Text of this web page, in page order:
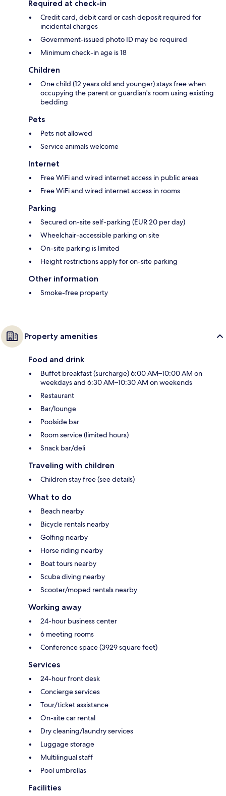
Required at check-in
Credit card, debit card or cash deposit required for
incidental charges
Government-issued photo ID may be required
Minimum check-in age is 18
Children
One child (12 years old and younger) stays free when
occupying the parent or guardian's room using existing
bedding
Pets
Pets not allowed
Service animals welcome
Internet
Free WiFi and wired internet access in public areas
Free WiFi and wired internet access in rooms
Parking
Secured on-site self-parking (EUR 20 per day)
Wheelchair-accessible parking on site
On-site parking is limited
Height restrictions apply for on-site parking
Other information
Smoke-free property
Property amenities
Food and drink
Buffet breakfast (surcharge) 6:00 AM–10:00 AM on
weekdays and 6:30 AM–10:30 AM on weekends
Restaurant
Bar/lounge
Poolside bar
Room service (limited hours)
Snack bar/deli
Traveling with children
Children stay free (see details)
What to do
Beach nearby
Bicycle rentals nearby
Golfing nearby
Horse riding nearby
Boat tours nearby
Scuba diving nearby
Scooter/moped rentals nearby
Working away
24-hour business center
6 meeting rooms
Conference space (3929 square feet)
Services
24-hour front desk
Concierge services
Tour/ticket assistance
On-site car rental
Dry cleaning/laundry services
Luggage storage
Multilingual staff
Pool umbrellas
Facilities